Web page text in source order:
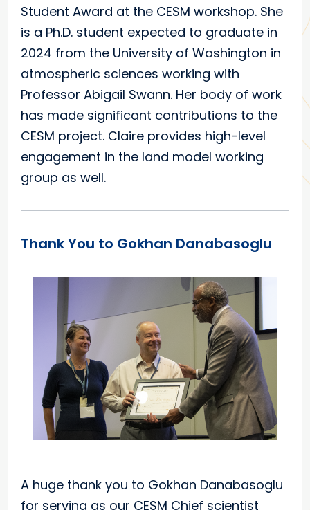
Student Award at the CESM workshop. She
is a Ph.D. student expected to graduate in
2024 from the University of Washington in
atmospheric sciences working with
Professor Abigail Swann. Her body of work
has made significant contributions to the
CESM project. Claire provides high-level
engagement in the land model working
group as well.
Thank You to Gokhan Danabasoglu
A huge thank you to Gokhan Danabasoglu
for serving as our CESM Chief scientist